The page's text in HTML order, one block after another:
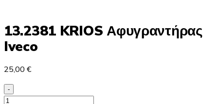
13.2381 KRIOS Αφυγραντήρας
Iveco
25,00 €
-
13.2381